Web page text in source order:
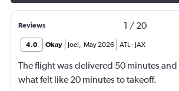
Reviews 1 / 20
4.0 Okay Joel, May 2026 ATL- JAX
The flight was delivered 50 minutes
what felt like 20 minutes to takeoff.